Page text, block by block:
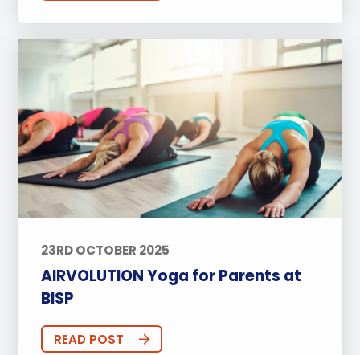
23RD OCTOBER 2025
AIRVOLUTION Yoga for Parents at
BISP
READ POST